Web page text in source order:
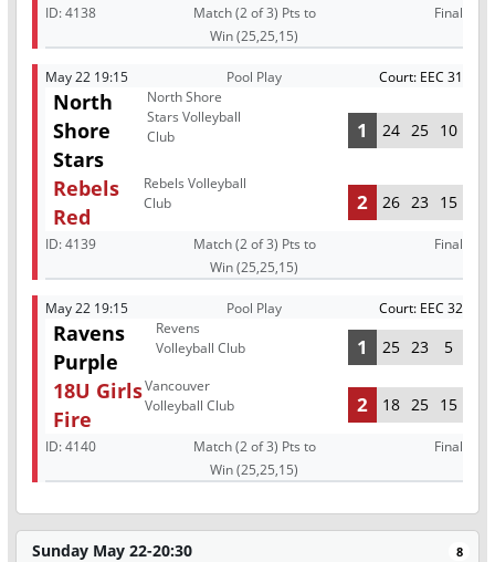
ID:4138
Match (2 of 3) Pts to
Win (25,25,15)
Final
May 22 19:15 Pool Play Court: EEC 31
North
Shore
Stars
North Shore
Stars Volleyball
Club
1 24 25 10
Rebels
Red
Rebels Volleyball
Club
2 26 23 15
ID:4139
Match (2 of 3) Pts to
Win (25,25,15)
Final
May 22 19:15 Pool Play Court: EEC 32
Ravens
Purple
Revens
Volleyball Club
1 25 23 5
18U Girls
Fire
Vancouver
Volleyball Club
2 18 25 15
ID:4140
Match (2 of 3) Pts to
Win (25,25,15)
Final
Sunday May 22-20:30 8